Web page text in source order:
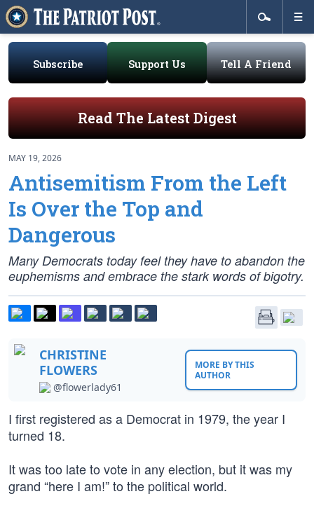
Subscribe Support Us Tell A Friend
Read The Latest Digest
MAY 19, 2026
Antisemitism From the Left
Is Over the Top and
Dangerous
Many Democrats today feel they have to abandon the
euphemisms and embrace the stark words of bigotry.
CHRISTINE
FLOWERS
@flowerlady61
MORE BY THIS
AUTHOR
I first registered as a Democrat in 1979, the year I
turned 18.
It was too late to vote in any election, but it was my
grand “here I am!” to the political world.